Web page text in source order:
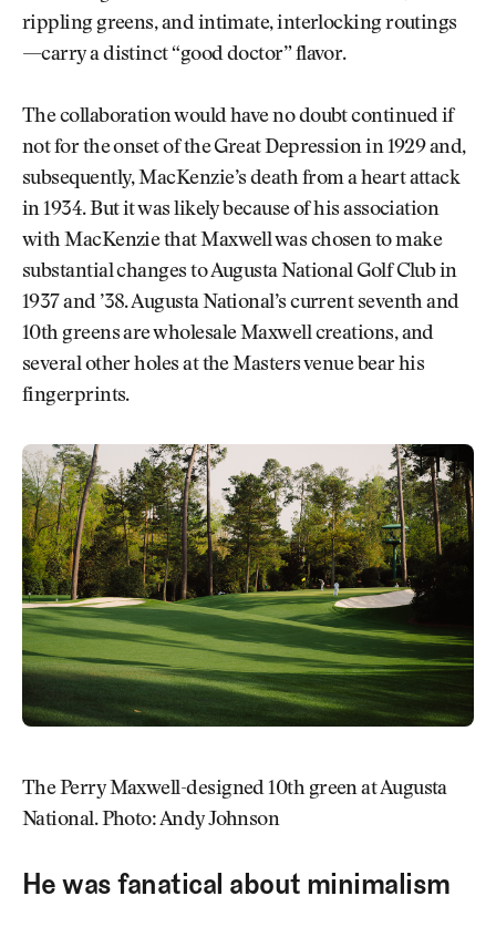
rippling greens, and intimate, interlocking routings
—carry a distinct “good doctor” flavor.
The collaboration would have no doubt continued if
not for the onset of the Great Depression in 1929 and,
subsequently, MacKenzie’s death from a heart attack
in 1934. But it was likely because of his association
with MacKenzie that Maxwell was chosen to make
substantial changes to Augusta National Golf Club in
1937 and ’38. Augusta National’s current seventh and
10th greens are wholesale Maxwell creations, and
several other holes at the Masters venue bear his
fingerprints.
The Perry Maxwell-designed 10th green at Augusta
National. Photo: Andy Johnson
He was fanatical about minimalism